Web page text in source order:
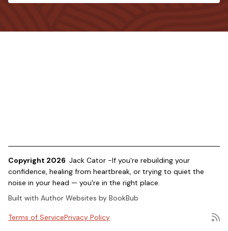
Copyright 2026 Jack Cator -If you're rebuilding your
confidence, healing from heartbreak, or trying to quiet the
noise in your head — you're in the right place.
Built with Author Websites by BookBub
Terms of ServicePrivacy Policy